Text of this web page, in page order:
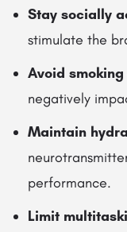
Stay socially
stimulate the
Avoid
negatively
Maintain
performance.
Limit